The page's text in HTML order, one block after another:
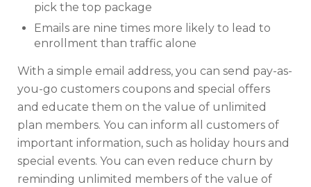
pick the top package
Emails are nine times more likely to lead to
enrollment than traffic alone
With a simple email address, you can send pay-as-
you-go customers coupons and special offers
and educate them on the value of unlimited
plan members. You can inform all customers of
important information, such as holiday hours and
special events. You can even reduce churn by
reminding unlimited members of the value of